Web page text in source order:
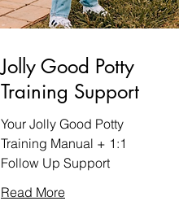
Jolly Good Potty
Training Support
Your Jolly Good Potty
Training Manual + 1:1
Follow Up Support
Read More